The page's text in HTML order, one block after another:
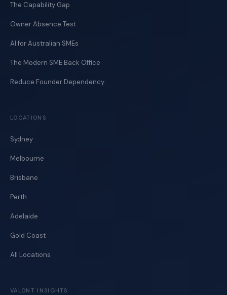
The Capability Gap
Owner Absence Test
AI for Australian SMEs
The Modern SME Back Office
Reduce Founder Dependency
LOCATIONS
Sydney
Melbourne
Brisbane
Perth
Adelaide
Gold Coast
All Locations
VALONT INSIGHTS